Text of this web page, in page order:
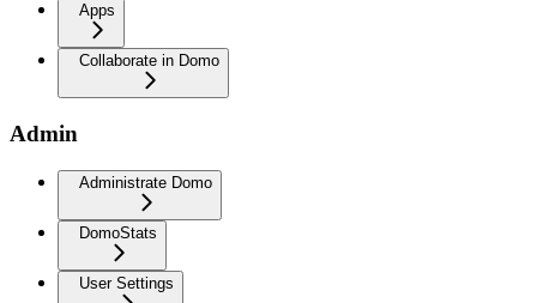
Apps
Collaborate in Domo
Admin
Administrate Domo
DomoStats
User Settings